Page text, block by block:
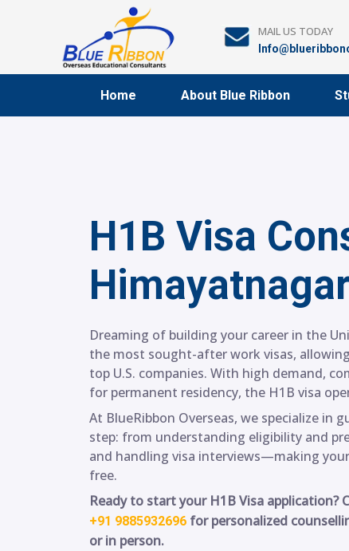
MAIL US TODAY
Home About Blue Ribbon
H1B Visa
Himayatnagar
Dreaming of building your career in the
the most sought-after work visas,
top U.S. companies. With high demand,
for permanent residency, the H1B visa
At BlueRibbon Overseas, we specialize in
step: from understanding eligibility and
and handling visa interviews—making
free.
Ready to start your H1B Visa application?
+91 9885932696 for personalized
or in person.